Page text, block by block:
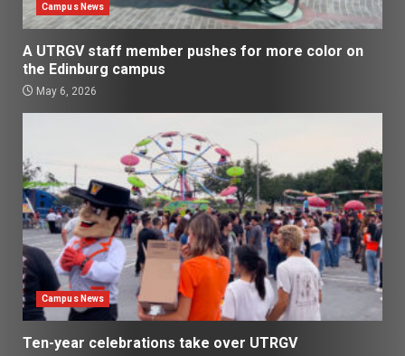
Campus News
A UTRGV staff member pushes for more color on
the Edinburg campus
May 6, 2026
Campus News
Ten-year celebrations take over UTRGV